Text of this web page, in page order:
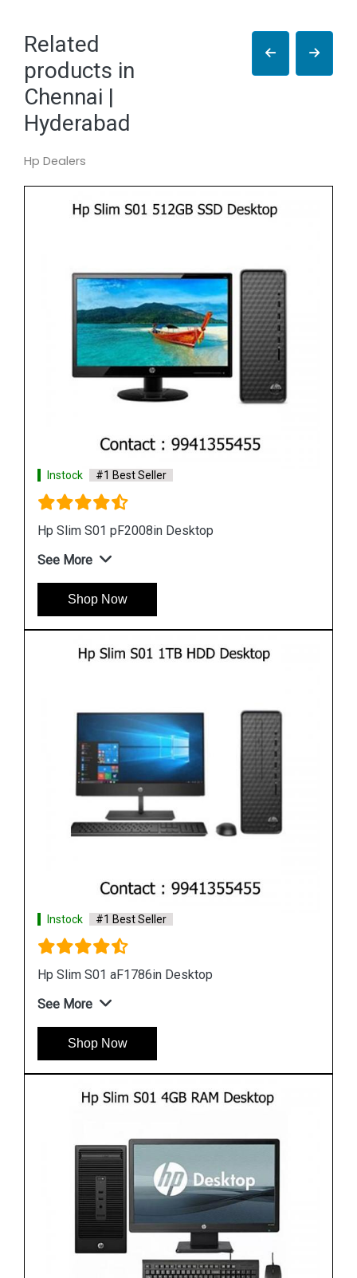
Related
products in
Chennai |
Hyderabad
Hp Dealers
Instock #1 Best Seller
Hp Slim M01 F1456in Desktop
See More
Shop Now
Instock #1 Best Seller
Hp Slim S01 aF1786in Tower Desktop
See More
Shop Now